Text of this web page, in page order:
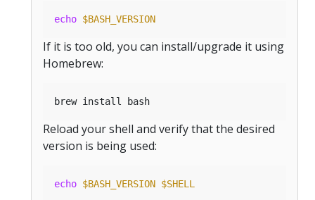
echo $BASH_VERSION
If it is too old, you can install/upgrade it using
Homebrew:
Reload your shell and verify that the desired
version is being used:
echo $BASH_VERSION $SHELL